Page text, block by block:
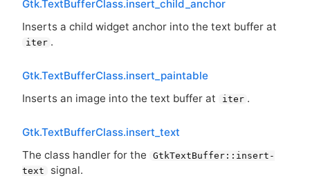
Gtk.TextBufferClass.insert_child_anchor
Inserts a child widget anchor into the text buffer at
iter .
Gtk.TextBufferClass.insert_paintable
Inserts an image into the text buffer at
iter .
Gtk.TextBufferClass.insert_text
The class handler for the
GtkTextBuffer::insert-
text
signal.